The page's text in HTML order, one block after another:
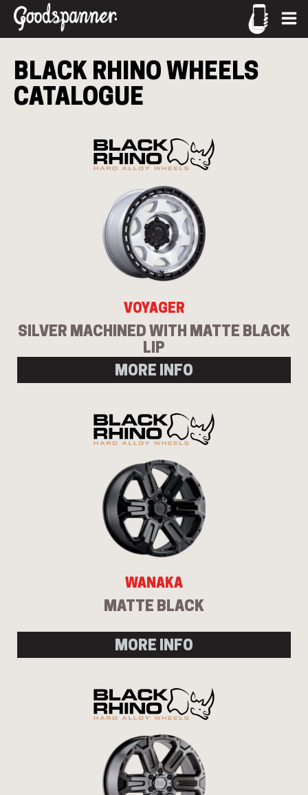
CALL US
call 02-9905 4330
BLACK RHINOWHEELS
CATALOGUE
VOYAGER
SILVER MACHINED WITH MATTE BLACK
LIP
MORE INFO
WANAKA
MATTE BLACK
MORE INFO